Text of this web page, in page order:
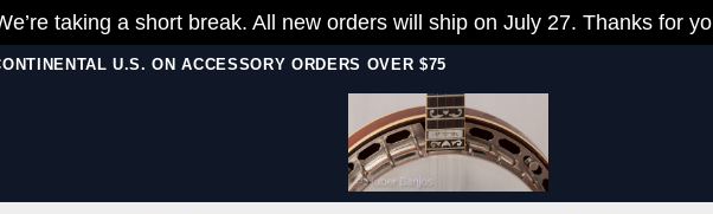
taking a short break. All new orders will ship on July 27. Thanks for
U.S. ON ACCESSORY ORDERS OVER $75